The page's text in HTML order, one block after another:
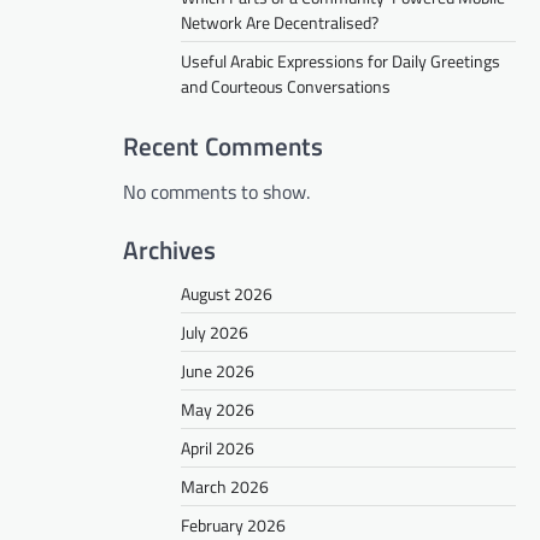
Network Are Decentralised?
Useful Arabic Expressions for Daily Greetings
and Courteous Conversations
Recent Comments
No comments to show.
Archives
August 2026
July 2026
June 2026
May 2026
April 2026
March 2026
February 2026